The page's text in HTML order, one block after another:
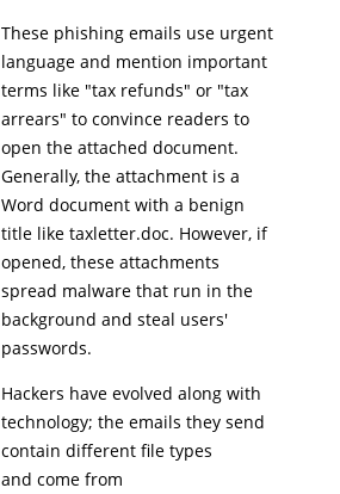
These phishing emails use urgent
language and mention important
terms like "tax refunds" or "tax
arrears" to convince readers to
open the attached document.
Generally, the attachment is a
Word document with a benign
title like taxletter.doc. However, if
opened, these attachments
spread malware that run in the
background and steal users'
passwords.
Hackers have evolved along with
technology; the emails they send
contain different file types
and come from